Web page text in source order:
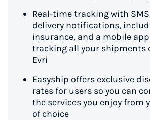
Real-time tracking with
delivery notifications,
insurance, and a mobile
tracking all your shipments
Evri
Easyship offers exclusive
rates for users so you can
the services you enjoy from
of choice